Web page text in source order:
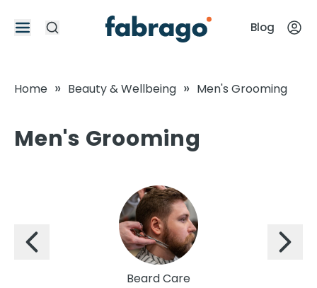
Blog
Home » Beauty & Wellbeing » Men's Grooming
Men's Grooming
Beard Care